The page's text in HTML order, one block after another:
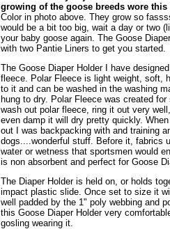
growing of the goose breeds wore this
Color in photo above. They grow so
would be a bit too big, wait a day or two
your baby goose again. The Goose
with two Pantie Liners to get you started.
The Goose Diaper Holder I have
fleece. Polar Fleece is light weight, soft,
to it and can be washed in the washing
hung to dry. Polar Fleece was created
wash out polar fleece, ring it out very
even damp it will dry pretty quickly.
out I was backpacking with and training
dogs....wonderful stuff. Before it, fabrics
water or wetness that sportsmen would
is non absorbent and perfect for Goose
The Diaper Holder is held on, or holds
impact plastic slide. Once set to size it
well padded by the 1" poly webbing and
this Goose Diaper Holder very
gosling wearing it.